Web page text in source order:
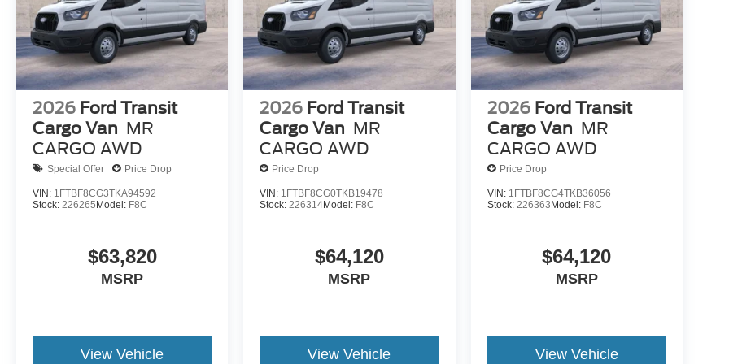
2026 Ford Transit
Cargo Van MR
CARGO AWD
Special Offer Price Drop
VIN: 1FTBF8CG3TKA94592
Stock: 226265 Model: F8C
$63,820
MSRP
View Vehicle
2026 Ford Transit
Cargo Van MR
CARGO AWD
Price Drop
VIN: 1FTBF8CG0TKB19478
Stock:226314Model: F8C
$64,120
MSRP
View Vehicle
2026 Ford Transit
Cargo Van MR
CARGO AWD
Price Drop
VIN: 1FTBF8CG4TKB36056
Stock: 226363 Model: F8C
$64,120
MSRP
View Vehicle